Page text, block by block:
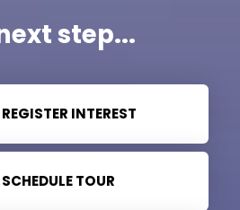
step...
REGISTER INTEREST
SCHEDULE TOUR